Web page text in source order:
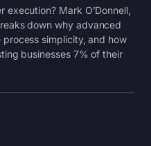
Mark O’Donnell,
down why advanced
simplicity, and how
businesses 7% of their